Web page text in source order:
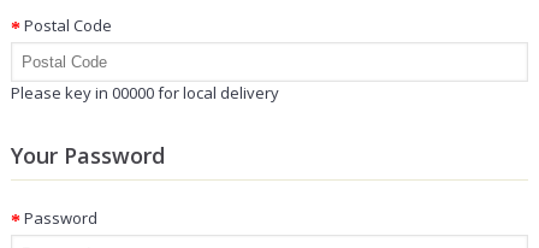
Postal Code
Please key in 00000 for local delivery
Your Password
Password